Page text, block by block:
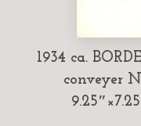
1934 ca.
conveyer